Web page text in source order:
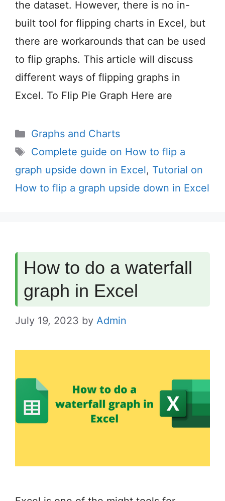
the dataset. However, there is no in-
built tool for flipping charts in Excel, but
there are workarounds that can be used
to flip graphs. This article will discuss
different ways of flipping graphs in
Excel. To Flip Pie Graph Here are
Categories
Graphs and Charts
Tags
Complete guide on How to flip a
graph upside down in Excel, Tutorial on
How to flip a graph upside down in Excel
How to do a waterfall
graph in Excel
July 19, 2023 by Admin